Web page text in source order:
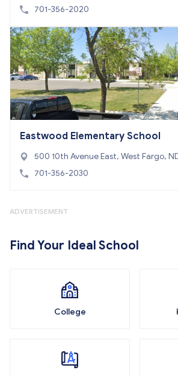
078
701-356-2020
Eastwood Elementary School
500 10th Avenue East, West Fargo,
8078
701-356-2030
ADVERTISEMENT
Find Your Ideal School
College